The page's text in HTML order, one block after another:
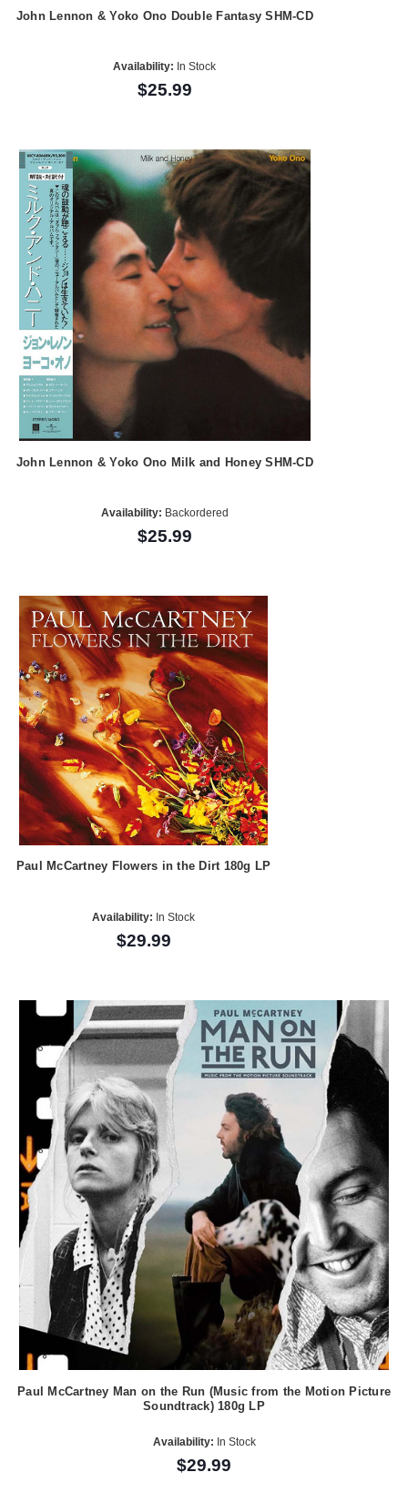
John Lennon & Yoko Ono Double Fantasy SHM-CD
Availability: In Stock
$25.99
John Lennon & Yoko Ono Milk and Honey SHM-CD
Availability: Backordered
$25.99
Paul McCartney Flowers in the Dirt 180g LP
Availability: In Stock
$29.99
Paul McCartney Man on the Run (Music from the Motion Picture
Soundtrack) 180g LP
Availability: In Stock
$29.99